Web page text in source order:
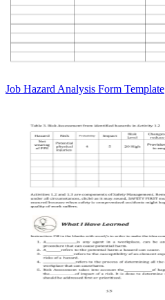
Job Hazard Analysis Form Template